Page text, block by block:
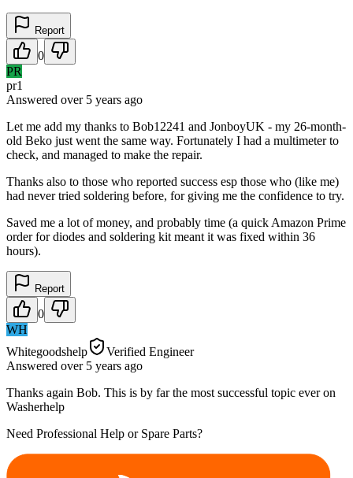
Report
0
PR
pr1
Answered over 5 years ago
Let me add my thanks to Bob12241 and JonboyUK - my 26-month-
old Beko just went the same way. Fortunately I had a multimeter to
check, and managed to make the repair.
Thanks also to those who reported success esp those who (like me)
had never tried soldering before, for giving me the confidence to try.
Saved me a lot of money, and probably time (a quick Amazon Prime
order for diodes and soldering kit meant it was fixed within 36
hours).
Report
0
WH
Whitegoodshelp
Verified Engineer
Answered over 5 years ago
Thanks again Bob. This is by far the most successful topic ever on
Washerhelp
Need Professional Help or Spare Parts?